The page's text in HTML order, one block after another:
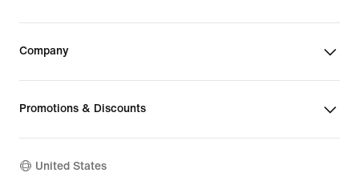
Company
Promotions & Discounts
United States